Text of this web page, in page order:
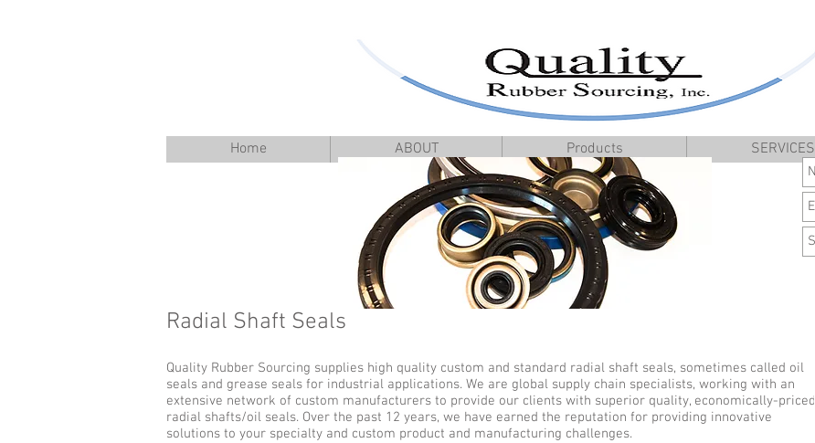
Home ABOUT Products SERVICES
Quality Rubber Sourcing supplies high quality custom and standard radial shaft seals, sometimes called oil
seals and grease seals for industrial applications. We are global supply chain specialists, working with an
extensive network of custom manufacturers to provide our clients with superior quality, economically-priced
radial shafts/oil seals. Over the past 12 years, we have earned the reputation for providing innovative
solutions to your specialty and custom product and manufacturing challenges.
Radial Shaft Seals